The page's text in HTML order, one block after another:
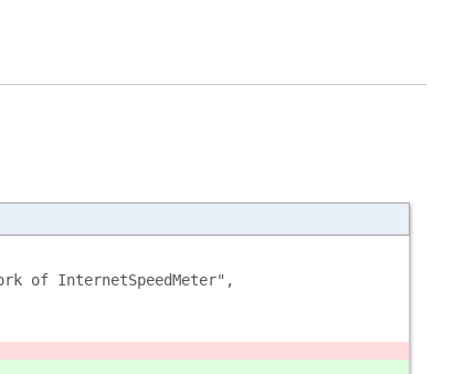
of InternetSpeedMeter",